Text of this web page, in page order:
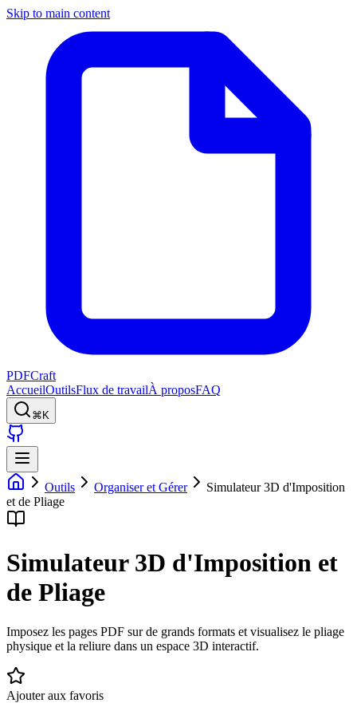
Skip to main content
PDFCraft
AccueilOutilsFlux de travailÀ proposFAQ
⌘K
Outils Organiser et Gérer
Simulateur 3D d'Imposition
et de Pliage
Simulateur 3D d'Imposition et
de Pliage
Imposez les pages PDF sur de grands formats et visualisez le pliage
physique et la reliure dans un espace 3D interactif.
Ajouter aux favoris